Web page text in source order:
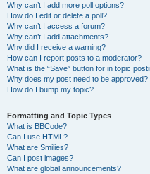
Why can’t I add more poll options?
How do I edit or delete a poll?
Why can’t I access a forum?
Why can’t I add attachments?
Why did I receive a warning?
How can I report posts to a moderator?
What is the “Save” button for in topic
Why does my post need to be approved?
How do I bump my topic?
Formatting and Topic Types
What is BBCode?
Can I use HTML?
What are Smilies?
Can I post images?
What are global announcements?